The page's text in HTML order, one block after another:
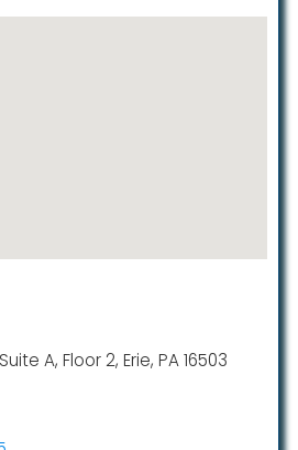
A, Floor 2, Erie, PA 16503